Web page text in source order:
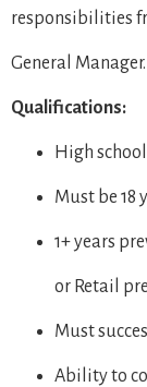
responsibilities
General Manager.
Qualifications:
High
Must be 18
1+ years
or Retail
Must
Ability to